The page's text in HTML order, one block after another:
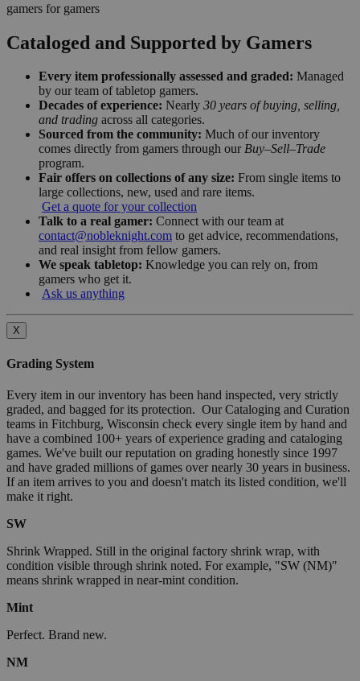
gamers for gamers
Cataloged and Supported by Gamers
Every item professionally assessed and graded: Managed
by our team of tabletop gamers.
Decades of experience: Nearly 30 years of buying, selling,
and trading across all categories.
Sourced from the community: Much of our inventory
comes directly from gamers through our Buy–Sell–Trade
program.
Fair offers on collections of any size: From single items to
large collections, new, used and rare items.
Get a quote for your collection
Talk to a real gamer: Connect with our team at
contact@nobleknight.com to get advice, recommendations,
and real insight from fellow gamers.
We speak tabletop: Knowledge you can rely on, from
gamers who get it.
Ask us anything
X
Grading System
Every item in our inventory has been hand inspected, very strictly
graded, and bagged for its protection. Our Cataloging and Curation
teams in Fitchburg, Wisconsin check every single item by hand and
have a combined 100+ years of experience grading and cataloging
games. We've built our reputation on grading honestly since 1997
and have graded millions of games over nearly 30 years in business.
If an item arrives to you and doesn't match its listed condition, we'll
make it right.
SW
Shrink Wrapped. Still in the original factory shrink wrap, with
condition visible through shrink noted. For example, "SW (NM)"
means shrink wrapped in near-mint condition.
Mint
Perfect. Brand new.
NM